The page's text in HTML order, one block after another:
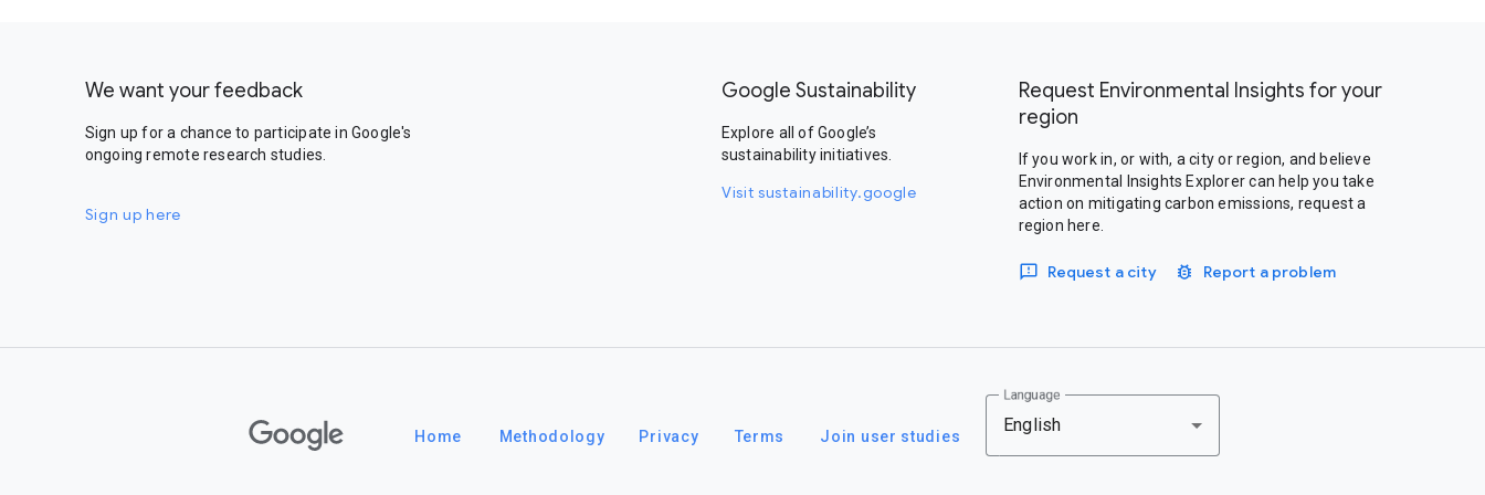
We want your feedback
Sign up for a chance to participate in Google's
ongoing remote research studies.
Sign up here
Google Sustainability
Explore all of Google’s
sustainability initiatives.
Visit sustainability.google
Request Environmental Insights for your
region
If you work in, or with, a city or region, and believe
Environmental Insights Explorer can help you take
action on mitigating carbon emissions, request a
region here.
Request a city Report a problem
Google Home Methodology Privacy Terms Join user studies
Language
English